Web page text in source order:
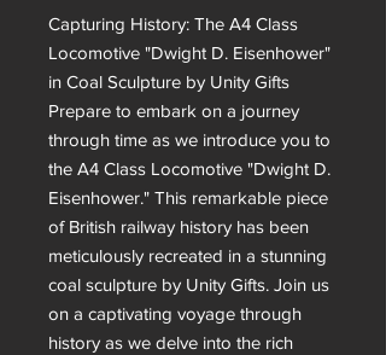
Capturing History: The A4 Class
Locomotive "Dwight D. Eisenhower"
in Coal Sculpture by Unity Gifts
Prepare to embark on a journey
through time as we introduce you to
the A4 Class Locomotive "Dwight D.
Eisenhower." This remarkable piece
of British railway history has been
meticulously recreated in a stunning
coal sculpture by Unity Gifts. Join us
on a captivating voyage through
history as we delve into the rich